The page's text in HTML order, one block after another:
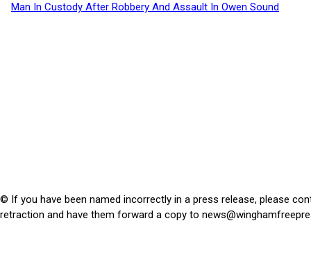
Man In Custody After Robbery And Assault In Owen Sound
© If you have been named incorrectly in a press release, please
retraction and have them forward a copy to